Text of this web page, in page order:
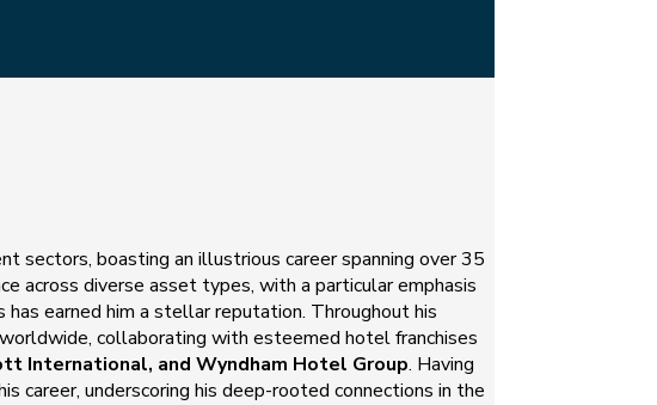
sectors, boasting an illustrious career spanning over 35
across diverse asset types, with a particular emphasis
earned him a stellar reputation. Throughout his
collaborating with esteemed hotel franchises
International, and Wyndham Hotel Group. Having
career, underscoring his deep-rooted connections in the